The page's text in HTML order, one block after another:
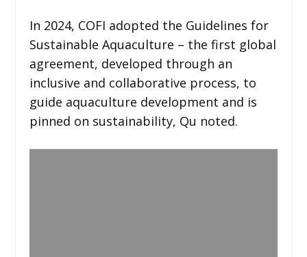
In 2024, COFI adopted the Guidelines for
Sustainable Aquaculture – the first global
agreement, developed through an
inclusive and collaborative process, to
guide aquaculture development and is
pinned on sustainability, Qu noted.